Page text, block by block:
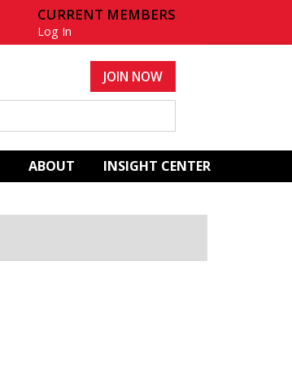
CURRENT MEMBERS
Log In
JOIN NOW
ABOUT INSIGHT CENTER